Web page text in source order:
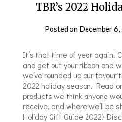
TBR’s 2022
Posted on December
It’s that time of year again!
and get out your ribbon and
we’ve rounded up our
2022 holiday season. Read
products we think anyone
receive, and where we’ll be
Holiday Gift Guide 2022}